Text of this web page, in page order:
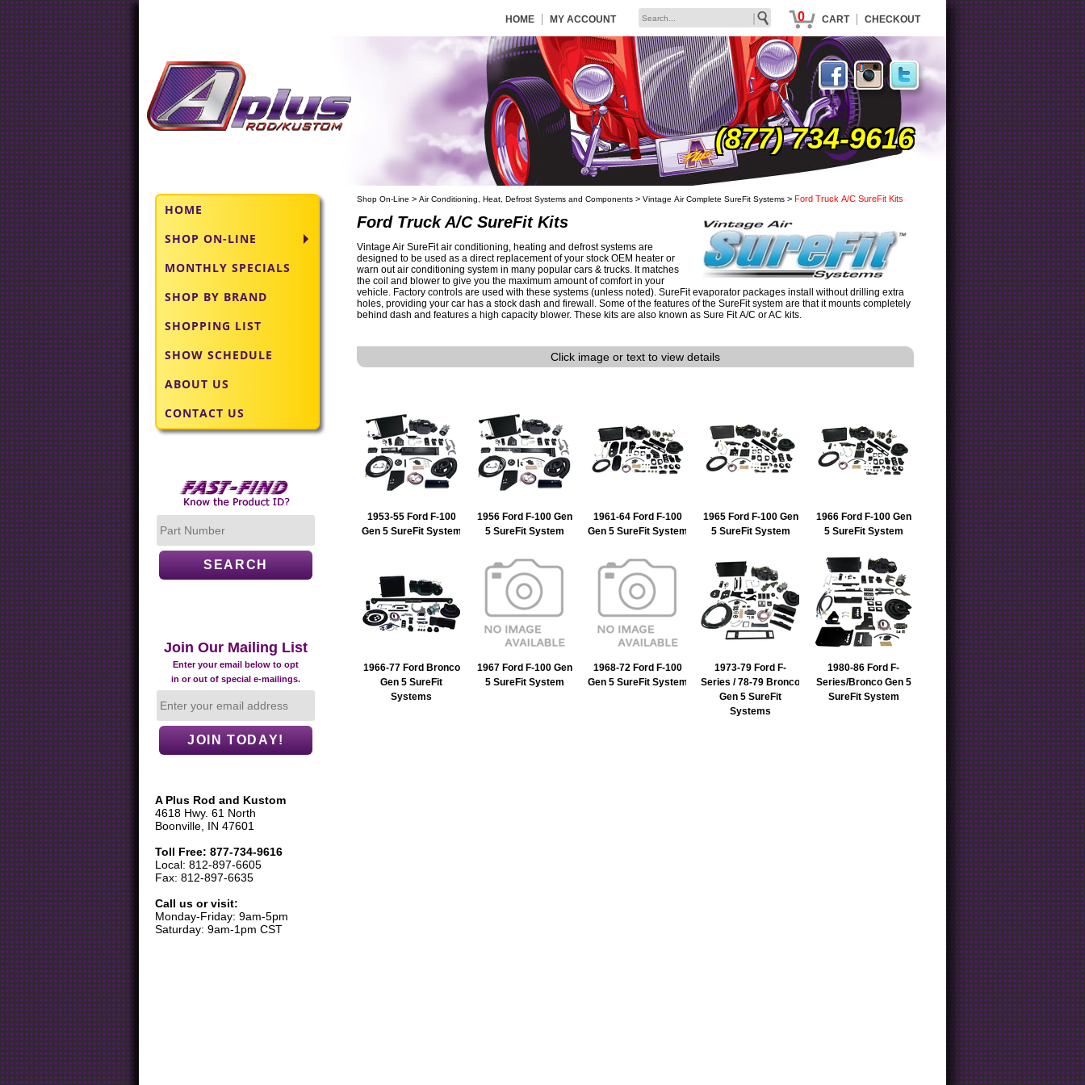
HOME | MY ACCOUNT 0 CART | CHECKOUT
(877) 734-9616
HOME
SHOP ON-LINE
MONTHLY SPECIALS
SHOP BY BRAND
SHOPPING LIST
SHOW SCHEDULE
ABOUT US
CONTACT US
Join Our Mailing List
Enter your email below to opt
in or out of special e-mailings.
A Plus Rod and Kustom
4618 Hwy. 61 North
Boonville, IN 47601
Toll Free: 877-734-9616
Local: 812-897-6605
Fax: 812-897-6635
Call us or visit:
Monday-Friday: 9am-5pm
Saturday: 9am-1pm CST
Shop On-Line > Air Conditioning, Heat, Defrost Systems and Components > Vintage Air Complete SureFit Systems > Ford Truck A/C SureFit Kits
Ford Truck A/C SureFit Kits
Vintage Air SureFit air conditioning, heating and defrost systems are
designed to be used as a direct replacement of your stock OEM heater or
warn out air conditioning system in many popular cars & trucks. It matches
the coil and blower to give you the maximum amount of comfort in your
vehicle. Factory controls are used with these systems (unless noted). SureFit evaporator packages install without drilling extra
holes, providing your car has a stock dash and firewall. Some of the features of the SureFit system are that it mounts completely
behind dash and features a high capacity blower. These kits are also known as Sure Fit A/C or AC kits.
Click image or text to view details
1953-55 Ford F-100
Gen 5 SureFit System
1956 Ford F-100 Gen
5 SureFit System
1961-64 Ford F-100
Gen 5 SureFit System
1965 Ford F-100 Gen
5 SureFit System
1966 Ford F-100 Gen
5 SureFit System
1966-77 Ford Bronco
Gen 5 SureFit
Systems
1967 Ford F-100 Gen
5 SureFit System
1968-72 Ford F-100
Gen 5 SureFit System
1973-79 Ford F-
Series / 78-79 Bronco
Gen 5 SureFit
Systems
1980-86 Ford F-
Series/Bronco Gen 5
SureFit System